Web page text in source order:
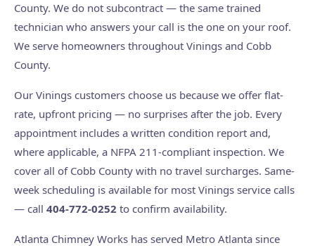
County. We do not subcontract — the same trained
technician who answers your call is the one on your roof.
We serve homeowners throughout Vinings and Cobb
County.
Our Vinings customers choose us because we offer flat-
rate, upfront pricing — no surprises after the job. Every
appointment includes a written condition report and,
where applicable, a NFPA 211-compliant inspection. We
cover all of Cobb County with no travel surcharges. Same-
week scheduling is available for most Vinings service calls
— call 404-772-0252 to confirm availability.
Atlanta Chimney Works has served Metro Atlanta since